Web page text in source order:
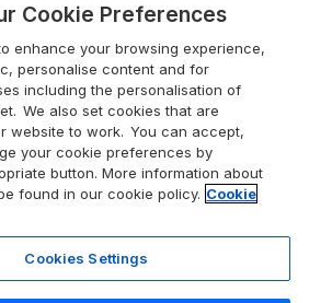
in the Cotswolds
Cottage Holidays
in Cumbria
Cottages
Holiday Cottages
East Anglia
with Pools
Holidays
Hot Tubs
Holidays
Accommodation
Guide
Guide
Guide
customers say
preferences
transparency
Cookie Preferences
enhance your browsing experience,
personalise content and for
including the personalisation of
We also set cookies that are
website to work. You can accept,
your cookie preferences by
button. More information about
found in our cookie policy. Cookie
Cookies Settings